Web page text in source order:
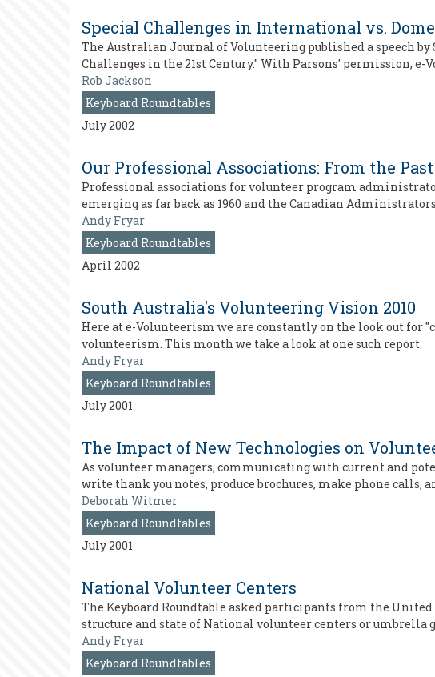
Special Challenges in International vs.
The Australian Journal of Volunteering published a speech
Challenges in the 21st Century." With Parsons' permission, e-
Rob Jackson
Keyboard Roundtables
July 2002
Our Professional Associations: From the
Professional associations for volunteer program
emerging as far back as 1960 and the Canadian
Andy Fryar
Keyboard Roundtables
April 2002
South Australia's Volunteering Vision 2010
Here at e-Volunteerism we are constantly on the look out for
volunteerism. This month we take a look at one such report.
Andy Fryar
Keyboard Roundtables
July 2001
The Impact of New Technologies on
As volunteer managers, communicating with current and
write thank you notes, produce brochures, make phone calls,
Deborah Witmer
Keyboard Roundtables
July 2001
National Volunteer Centers
The Keyboard Roundtable asked participants from the
structure and state of National volunteer centers or umbrella
Andy Fryar
Keyboard Roundtables